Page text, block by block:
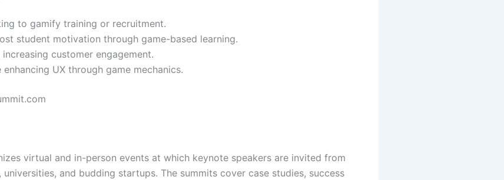
to gamify training or recruitment.
student motivation through game-based learning.
customer engagement.
UX through game mechanics.
virtual and in-person events at which keynote speakers are invited from
and budding startups. The summits cover case studies, success